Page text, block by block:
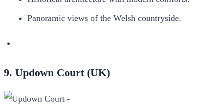
Panoramic views of the Welsh countryside.
9. Updown Court (UK)